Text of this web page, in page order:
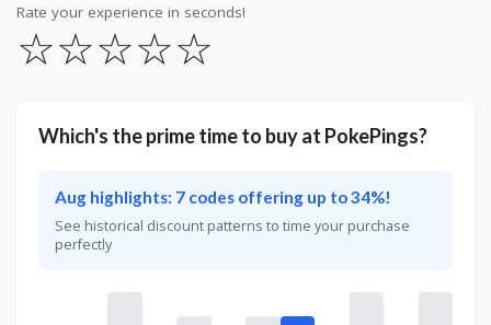
Rate your experience in seconds!
☆☆☆☆☆
Which's the prime time to buy at PokePings?
Aug highlights: 7 codes offering up to 34%!
See historical discount patterns to time your purchase
perfectly